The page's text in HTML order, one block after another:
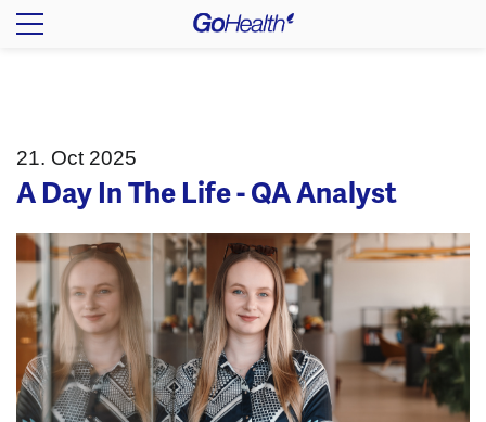
21. Oct 2025
A Day In The Life - QA Analyst